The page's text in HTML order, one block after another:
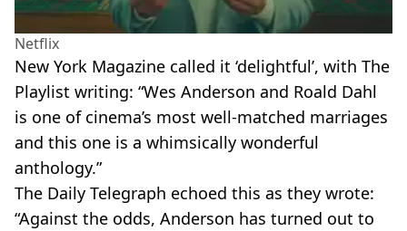
Netflix
New York Magazine called it ‘delightful’, with The
Playlist writing: “Wes Anderson and Roald Dahl
is one of cinema’s most well-matched marriages
and this one is a whimsically wonderful
anthology.”
The Daily Telegraph echoed this as they wrote:
“Against the odds, Anderson has turned out to